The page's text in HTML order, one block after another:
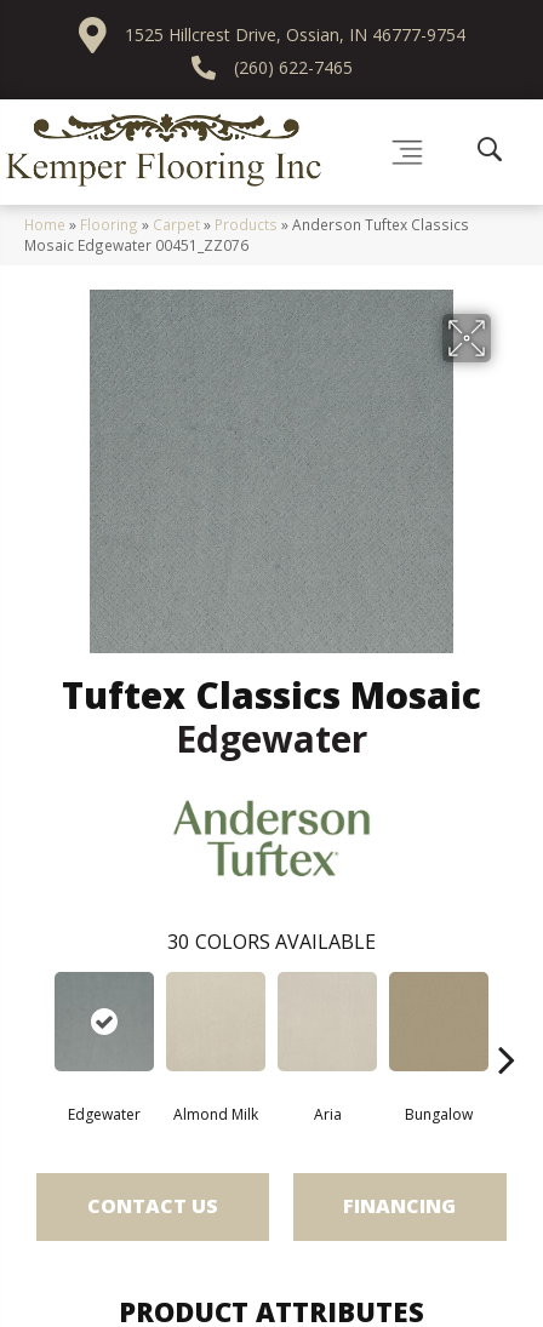
1525 Hillcrest Drive, Ossian, IN 46777-9754
(260) 622-7465
Home » Flooring » Carpet» Products »Anderson Tuftex Classics
Mosaic Edgewater 00451_ZZ076
Tuftex Classics Mosaic
Edgewater
30 COLORS AVAILABLE
Edgewater Almond Milk Aria Bungalow
CONTACT US FINANCING
PRODUCT ATTRIBUTES